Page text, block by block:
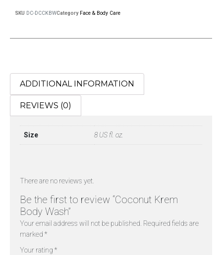
SKU DC-DCCKBWCategory Face & Body Care
ADDITIONAL INFORMATION
REVIEWS (0)
Size 8 US fl. oz.
There are no reviews yet.
Be the first to review “Coconut Krem
Body Wash”
Your email address will not be published. Required fields are
marked *
Your rating *